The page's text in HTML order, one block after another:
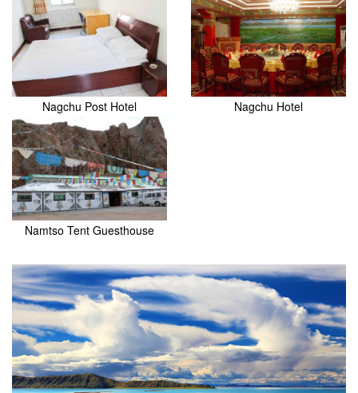
Nagchu Post Hotel Nagchu Hotel
Namtso Tent Guesthouse